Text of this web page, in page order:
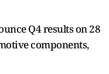
Q4 results on 28
components,